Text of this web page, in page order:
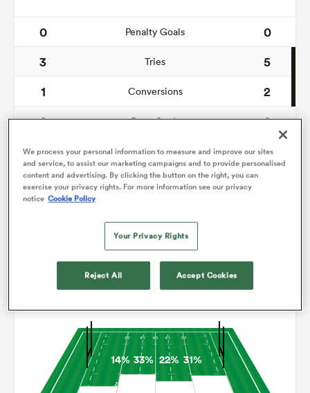
0 Penalty Goals
0
3
Tries
5
1
Conversions
2
0
Drop Goals
0
115
Carries
128
9
Line Breaks
Turnovers Won
14% 33% 22% 31%
We process your personal information to measure and improve our sites
and service, to assist our marketing campaigns and to provide personalised
content and advertising. By clicking the button on the right, you can
exercise your privacy rights. For more information see our privacy
notice Cookie Policy
Your Privacy Rights
Reject All Accept Cookies